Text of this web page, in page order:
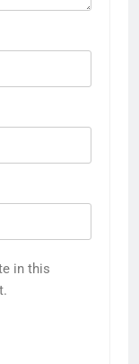
in this